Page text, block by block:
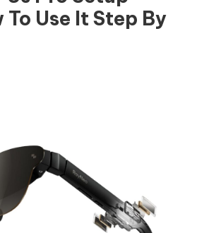
To Use It Step By